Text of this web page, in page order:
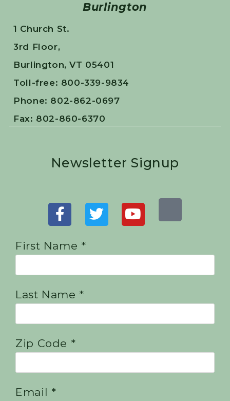
Burlington
1 Church St.
3rd Floor,
Burlington, VT 05401
Toll-free: 800-339-9834
Phone: 802-862-0697
Fax: 802-860-6370
Newsletter Signup
First Name *
Last Name *
Zip Code *
Email *